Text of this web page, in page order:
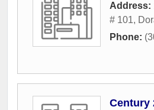
Address:
# 101,
Phone:
Century